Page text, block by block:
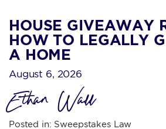
HOUSE GIVEAWAY
HOW TO LEGALLY
A HOME
August 6, 2026
Ethan Wall
Posted in: Sweepstakes Law